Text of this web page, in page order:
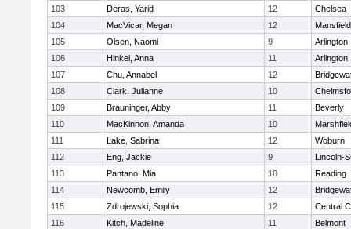
103
Deras, Yarid 12
Chelsea
104
MacVicar, Megan 12
Mansfield
105
Olsen, Naomi 9
Arlington
106
Hinkel, Anna 11
Arlington
107
Chu, Annabel 12
108
Clark, Julianne 10
109
Brauninger, Abby 11
Beverly
110
MacKinnon, Amanda 10
111
Lake, Sabrina 12
Woburn
112
Eng, Jackie 9
Lincoln-
113
Pantano, Mia 10
Reading
114
Newcomb, Emily 12
115
Zdrojewski, Sophia 12
Central
116
Kitch, Madeline 11
Belmont